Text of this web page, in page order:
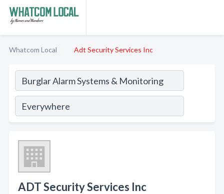
Whatcom Local Adt Security Services Inc
ADT Security Services Inc